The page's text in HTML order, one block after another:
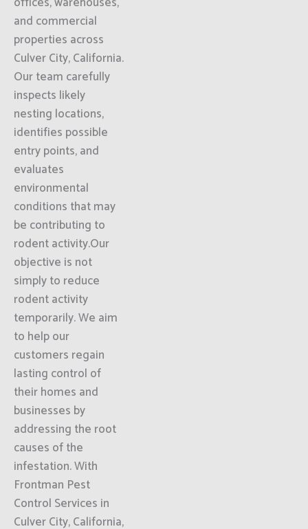
and commercial
properties across
Culver City, California.
Our team carefully
inspects likely
nesting locations,
identifies possible
entry points, and
evaluates
environmental
conditions that may
be contributing to
rodent activity.Our
objective is not
simply to reduce
rodent activity
temporarily. We aim
to help our
customers regain
lasting control of
their homes and
businesses by
addressing the root
causes of the
infestation. With
Frontman Pest
Control Services in
Culver City, California,